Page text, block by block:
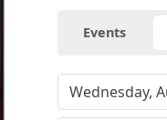
Events